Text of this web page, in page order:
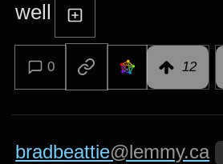
well
0 12
bradbeattie@lemmy.ca